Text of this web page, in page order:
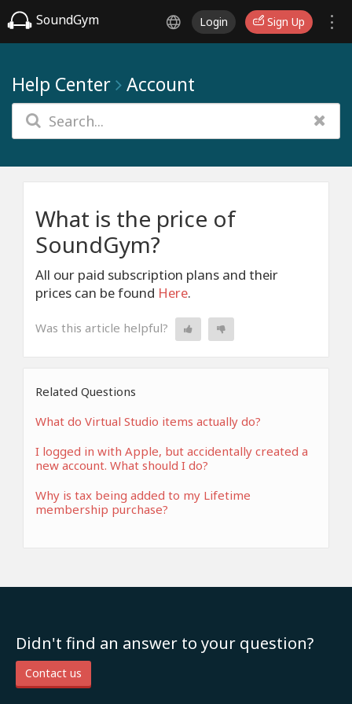
SoundGym Login Sign Up
Help Center Account
What is the price of
SoundGym?
All our paid subscription plans and their
prices can be found Here.
Was this article helpful?
Related Questions
What do Virtual Studio items actually do?
I logged in with Apple, but accidentally created a
new account. What should I do?
Why is tax being added to my Lifetime
membership purchase?
Didn't find an answer to your question?
Contact us